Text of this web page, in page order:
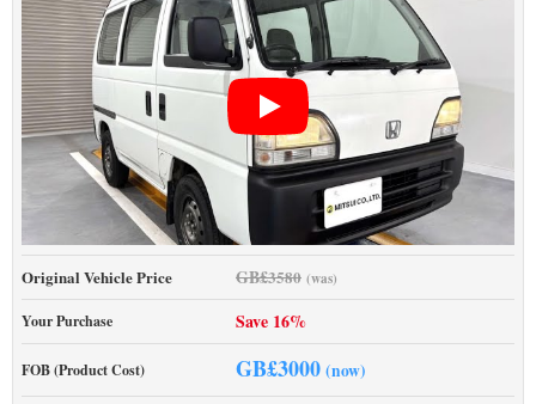
Original Vehicle Price GB£3580 (was)
Your Purchase Save 16%
FOB (Product Cost) GB£3000 (now)